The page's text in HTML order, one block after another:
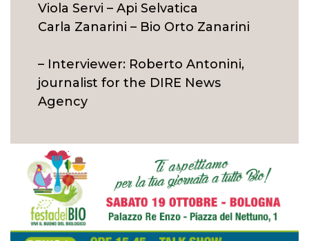
Viola Servi – Api Selvatica
Carla Zanarini – Bio Orto Zanarini
– Interviewer: Roberto Antonini,
journalist for the DIRE News
Agency